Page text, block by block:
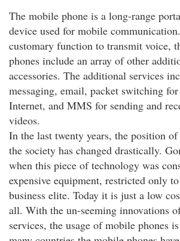
The mobile phone is a long-range
device used for mobile
customary function to transmit voice,
phones include an array of other
accessories. The additional services
messaging, email, packet switching for
Internet, and MMS for sending and
videos.
In the last twenty years, the position
the society has changed drastically.
when this piece of technology was
expensive equipment, restricted only
business elite. Today it is just a low
all. With the un-seeming innovations
services, the usage of mobile phones